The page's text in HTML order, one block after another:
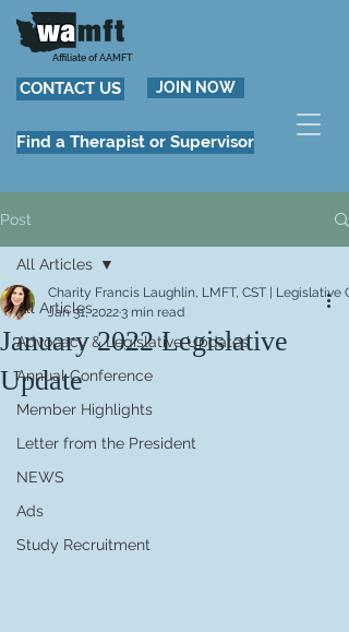
Affiliate of AAMFT
CONTACT US JOIN NOW
Find a Therapist or Supervisor
Post
All Articles
Advocacy & Legislative Updates
Annual Conference
Member Highlights
Letter from the President
NEWS
Ads
Study Recruitment
All Articles
January 2022 Legislative
Update
Charity Francis Laughlin, LMFT, CST | Legislative
Jan 31, 20223 min read